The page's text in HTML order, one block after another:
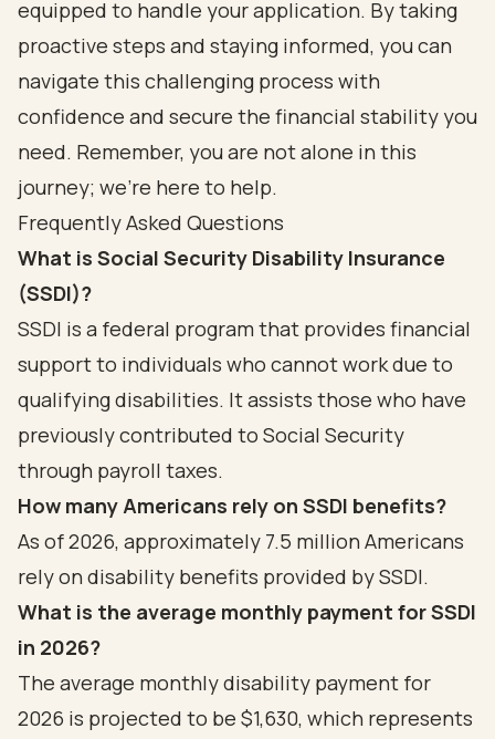
equipped to handle your application. By taking
proactive steps and staying informed, you can
navigate this challenging process with
confidence and secure the financial stability you
need. Remember, you are not alone in this
journey; we're here to help.
Frequently Asked Questions
What is Social Security Disability Insurance
(SSDI)?
SSDI is a federal program that provides financial
support to individuals who cannot work due to
qualifying disabilities. It assists those who have
previously contributed to Social Security
through payroll taxes.
How many Americans rely on SSDI benefits?
As of 2026, approximately 7.5 million Americans
rely on disability benefits provided by SSDI.
What is the average monthly payment for SSDI
in 2026?
The average monthly disability payment for
2026 is projected to be $1,630, which represents